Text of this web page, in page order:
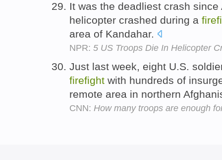
It was the deadliest crash
helicopter crashed during a
area of Kandahar.
NPR: 5 US Troops Die In Helicopter
Just last week, eight U.S.
firefight with hundreds of
remote area in northern
CNN: How many troops are enough